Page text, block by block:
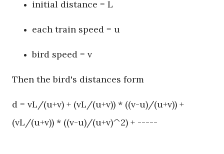
initial distance = L
each train speed = u
bird speed = v
Then the bird's distances form
d = vL/(u+v) + (vL/(u+v)) * ((v-u)/(u+v)) +
(vL/(u+v)) * ((v-u)/(u+v)^2) + -----